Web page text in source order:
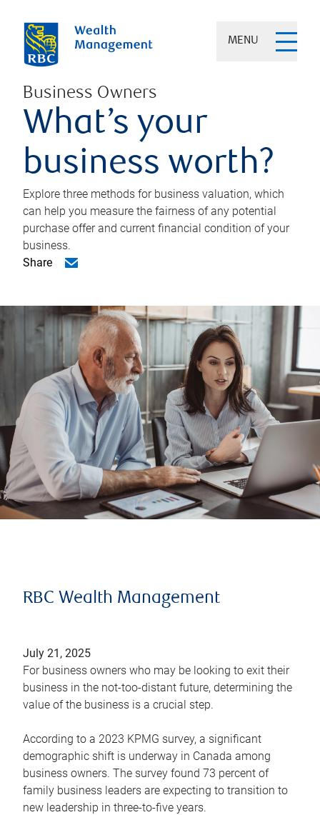
MENU
Business Owners
What’s your
business worth?
Explore three methods for business valuation, which
can help you measure the fairness of any potential
purchase offer and current financial condition of your
business.
Share
RBC Wealth Management
July 21, 2025
For business owners who may be looking to exit their
business in the not-too-distant future, determining the
value of the business is a crucial step.
According to a 2023 KPMG survey, a significant
demographic shift is underway in Canada among
business owners. The survey found 73 percent of
family business leaders are expecting to transition to
new leadership in three-to-five years.